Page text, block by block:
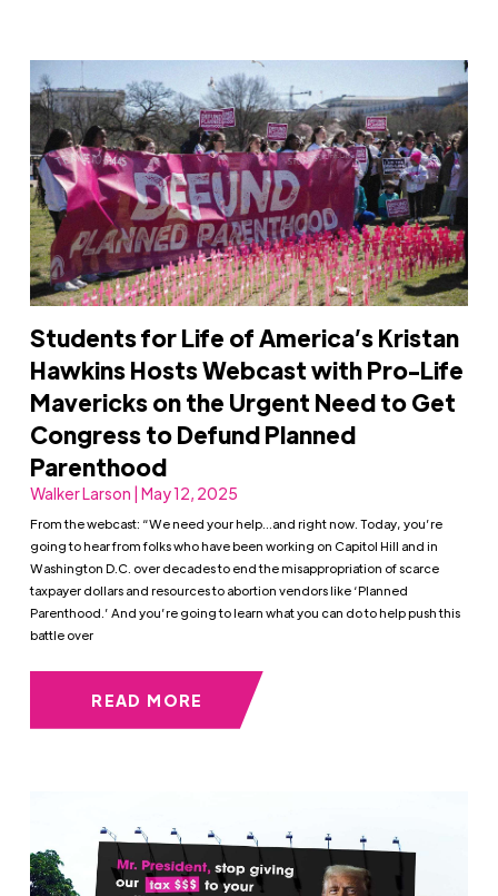
Students for Life of America’s Kristan
Hawkins Hosts Webcast with Pro-Life
Mavericks on the Urgent Need to Get
Congress to Defund Planned
Parenthood
Walker Larson | May 12, 2025
From the webcast: “We need your help…and right now. Today, you’re
going to hear from folks who have been working on Capitol Hill and in
Washington D.C. over decades to end the misappropriation of scarce
taxpayer dollars and resources to abortion vendors like ‘Planned
Parenthood.’ And you’re going to learn what you can do to help push this
battle over
READ MORE